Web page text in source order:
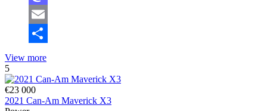
Mastodon
Email
View more
5
€23 000
2021 Can-Am Maverick X3